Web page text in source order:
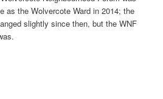
as the Wolvercote Ward in 2014; the
slightly since then, but the WNF